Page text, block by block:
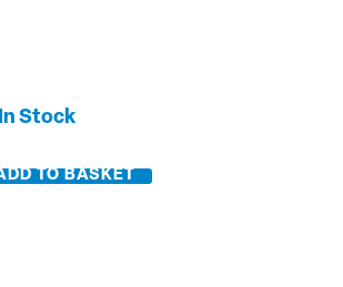
In Stock
TO BASKET